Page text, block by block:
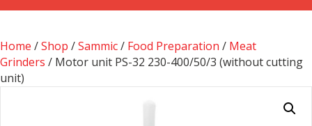
Home /Shop /Sammic/ Food Preparation / Meat
Grinders / Motor unit PS-32 230-400/50/3 (without cutting
unit)